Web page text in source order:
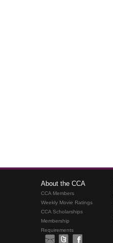
About the CCA
CCA Members
Weekly Movie Ratings
CCA Scholarships
Membership
Requirements